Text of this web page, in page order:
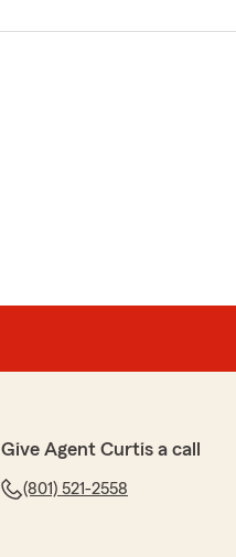
Give Agent Curtis a call
(801) 521-2558